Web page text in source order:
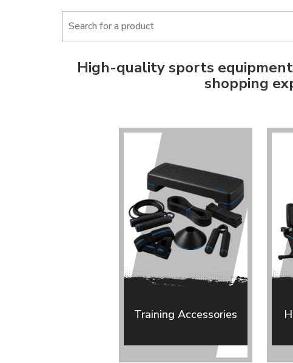
High-quality sports
shopping
Training Accessories